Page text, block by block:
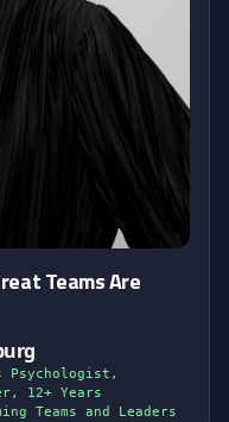
Teams Are
Psychologist,
12+ Years
Teams and Leaders